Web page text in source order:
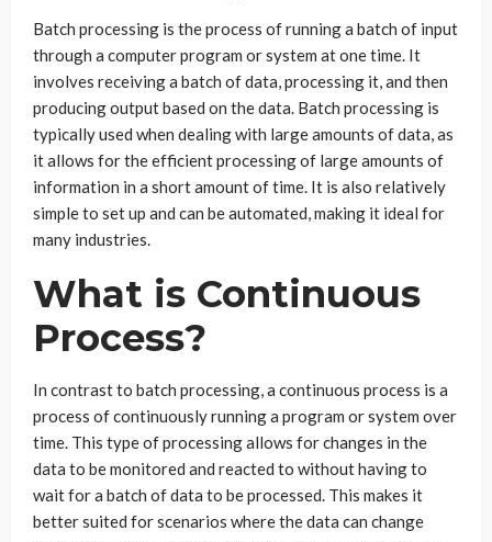
Batch processing is the process of running a batch of input
through a computer program or system at one time. It
involves receiving a batch of data, processing it, and then
producing output based on the data. Batch processing is
typically used when dealing with large amounts of data, as
it allows for the efficient processing of large amounts of
information in a short amount of time. It is also relatively
simple to set up and can be automated, making it ideal for
many industries.
What is Continuous
Process?
In contrast to batch processing, a continuous process is a
process of continuously running a program or system over
time. This type of processing allows for changes in the
data to be monitored and reacted to without having to
wait for a batch of data to be processed. This makes it
better suited for scenarios where the data can change